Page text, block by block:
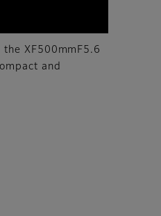
XF500mmF5.6
and